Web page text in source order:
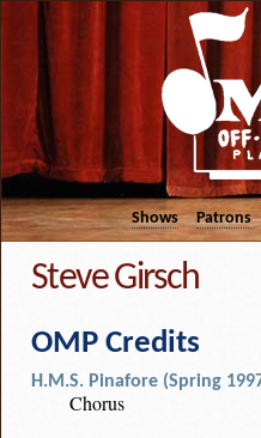
Shows Patrons
Steve Girsch
OMP Credits
H.M.S. Pinafore (Spring
Chorus